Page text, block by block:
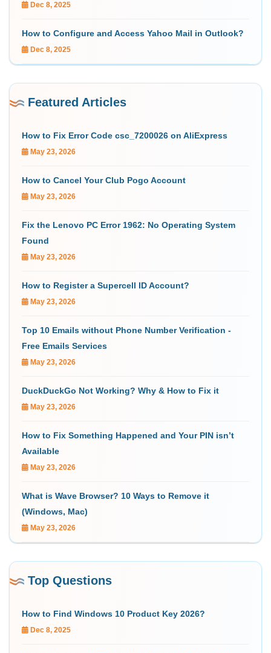
Dec 8, 2025
How to Configure and Access Yahoo Mail in Outlook?
Dec 8, 2025
Featured Articles
How to Fix Error Code csc_7200026 on AliExpress
May 23, 2026
How to Cancel Your Club Pogo Account
May 23, 2026
Fix the Lenovo PC Error 1962: No Operating System
Found
May 23, 2026
How to Register a Supercell ID Account?
May 23, 2026
Top 10 Emails without Phone Number Verification -
Free Emails Services
May 23, 2026
DuckDuckGo Not Working? Why & How to Fix it
May 23, 2026
How to Fix Something Happened and Your PIN isn’t
Available
May 23, 2026
What is Wave Browser? 10 Ways to Remove it
(Windows, Mac)
May 23, 2026
Top Questions
How to Find Windows 10 Product Key 2026?
Dec 8, 2025